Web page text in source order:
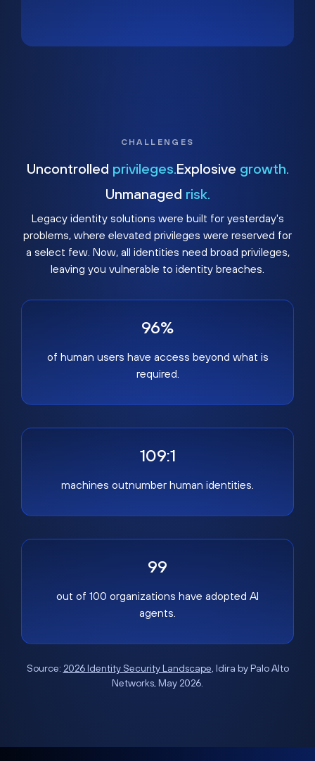
CHALLENGES
Uncontrolled privileges. Explosive growth.
Unmanaged risk.
Legacy identity solutions were built for yesterday's
problems, where elevated privileges were reserved for
a select few. Now, all identities need broad privileges,
leaving you vulnerable to identity breaches.
96%
of human users have access beyond what is
required.
109:1
machines outnumber human identities.
99
out of 100 organizations have adopted AI
agents.
Source: 2026 Identity Security Landscape, Idira by Palo Alto
Networks, May 2026.